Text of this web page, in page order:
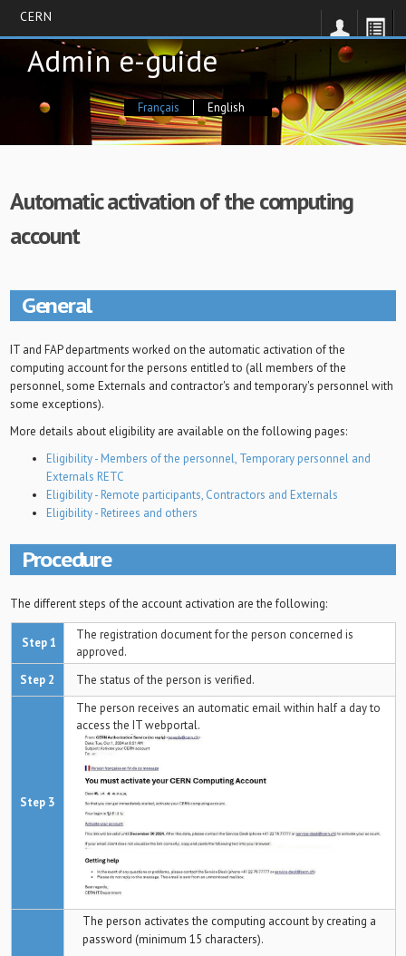
CERN
Admin e-guide
Français English
Automatic activation of the computing
account
General
IT and FAP departments worked on the automatic activation of the
computing account for the persons entitled to (all members of the
personnel, some Externals and contractor's and temporary's personnel with
some exceptions).
More details about eligibility are available on the following pages:
Eligibility - Members of the personnel, Temporary personnel and
Externals RETC
Eligibility - Remote participants, Contractors and Externals
Eligibility - Retirees and others
Procedure
The different steps of the account activation are the following:
Step 1
The registration document for the person concerned is
approved.
Step 2
The status of the person is verified.
Step 3
The person receives an automatic email within half a day to
access the IT webportal.
The person activates the computing account by creating a
password (minimum 15 characters).